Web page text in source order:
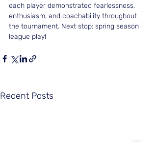
each player demonstrated fearlessness,
enthusiasm, and coachability throughout
the tournament. Next stop: spring season
league play!
Recent Posts